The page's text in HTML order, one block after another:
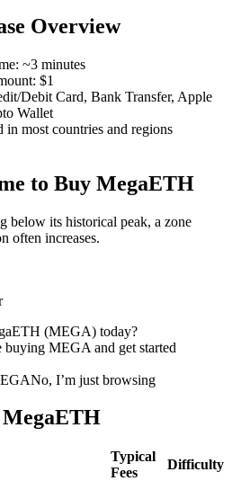
the collateral
Overview
: ~3 minutes
: $1
Debit Card, Bank Transfer, Apple
Wallet
in most countries and regions
to Buy MegaETH
below its historical peak, a zone
often increases.
(MEGA) today?
buying MEGA and get started
No, I’m just browsing
MegaETH
Typical
Fees
Difficulty